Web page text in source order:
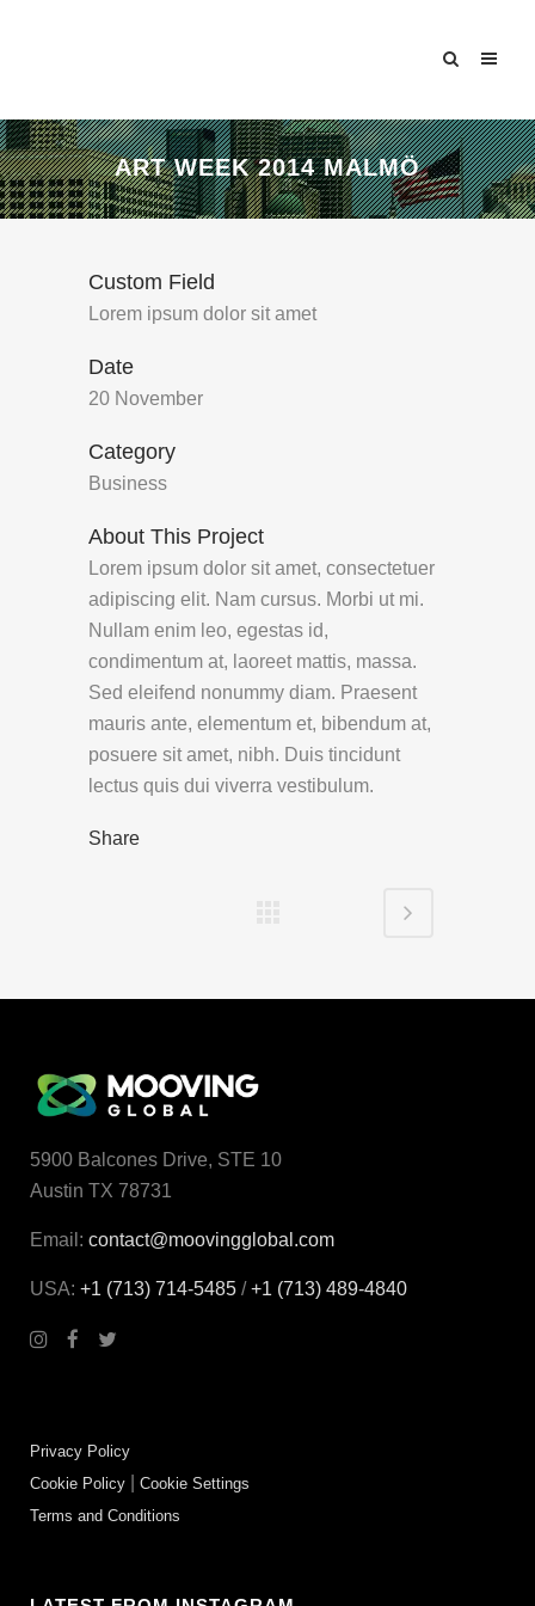
ART WEEK 2014 MALMÖ
Custom Field
Lorem ipsum dolor sit amet
Date
20 November
Category
Business
About This Project
Lorem ipsum dolor sit amet, consectetuer
adipiscing elit. Nam cursus. Morbi ut mi.
Nullam enim leo, egestas id,
condimentum at, laoreet mattis, massa.
Sed eleifend nonummy diam. Praesent
mauris ante, elementum et, bibendum at,
posuere sit amet, nibh. Duis tincidunt
lectus quis dui viverra vestibulum.
Share
5900 Balcones Drive, STE 10
Austin TX 78731
Email: contact@moovingglobal.com
USA: +1 (713) 714-5485 /+1 (713) 489‑4840
Privacy Policy
Cookie Policy
Cookie Settings
Terms and Conditions